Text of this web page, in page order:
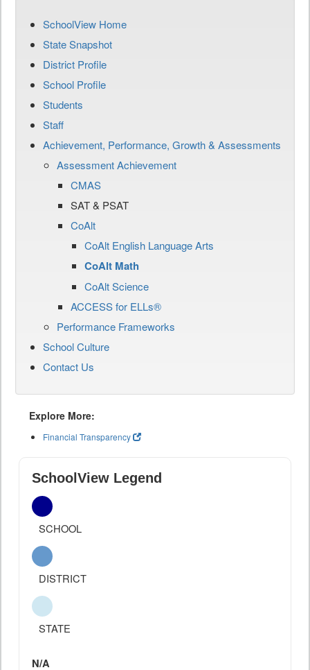
SchoolView Home
State Snapshot
District Profile
School Profile
Students
Staff
Achievement, Performance, Growth & Assessments
Assessment Achievement
CMAS
SAT & PSAT
CoAlt
CoAlt English Language Arts
CoAlt Math
CoAlt Science
ACCESS for ELLs®
Performance Frameworks
School Culture
Contact Us
Explore More:
Financial Transparency
SchoolView Legend
SCHOOL
DISTRICT
STATE
N/A